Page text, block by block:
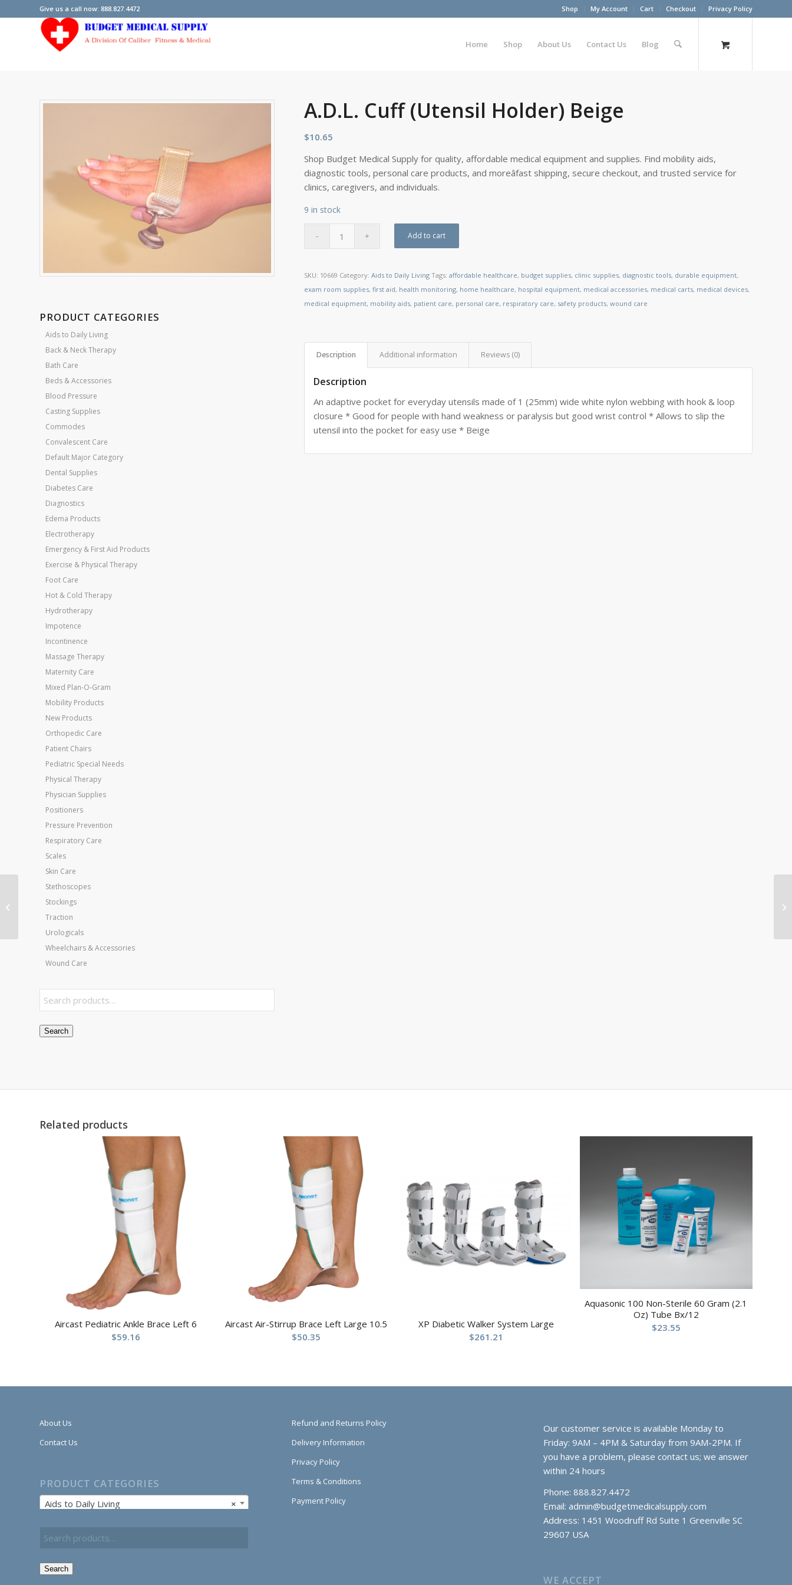
Shop My Account Cart Checkout Privacy Policy
Give us a call now: 888.827.4472
Home Shop About Us Contact Us Blog
PRODUCT CATEGORIES
Aids to Daily Living
Back & Neck Therapy
Bath Care
Beds & Accessories
Blood Pressure
Casting Supplies
Commodes
Convalescent Care
Default Major Category
Dental Supplies
Diabetes Care
Diagnostics
Edema Products
Electrotherapy
Emergency & First Aid Products
Exercise & Physical Therapy
Foot Care
Hot & Cold Therapy
Hydrotherapy
Impotence
Incontinence
Massage Therapy
Maternity Care
Mixed Plan-O-Gram
Mobility Products
New Products
Orthopedic Care
Patient Chairs
Pediatric Special Needs
Physical Therapy
Physician Supplies
Positioners
Pressure Prevention
Respiratory Care
Scales
Skin Care
Stethoscopes
Stockings
Traction
Urologicals
Wheelchairs & Accessories
Wound Care
Search
A.D.L. Cuff (Utensil Holder) Beige
$10.65
Shop Budget Medical Supply for quality, affordable medical equipment and supplies. Find mobility aids,
diagnostic tools, personal care products, and moreâfast shipping, secure checkout, and trusted service for
clinics, caregivers, and individuals.
9 in stock
Add to cart
SKU: 10669 Category:Aids to Daily Living Tags:affordable healthcare, budget supplies, clinic supplies, diagnostic tools, durable equipment,
exam room supplies,first aid, health monitoring, home healthcare, hospital equipment, medical accessories, medical carts, medical devices,
medical equipment, mobility aids, patient care, personal care, respiratory care, safety products,wound care
Description Additional information Reviews (0)
Description
An adaptive pocket for everyday utensils made of 1 (25mm) wide white nylon webbing with hook & loop
closure * Good for people with hand weakness or paralysis but good wrist control * Allows to slip the
utensil into the pocket for easy use * Beige
Related products
Aircast Pediatric Ankle Brace Left 6
$59.16
Aircast Air-Stirrup Brace Left Large 10.5
$50.35
XP Diabetic Walker System Large
$261.21
Aquasonic 100 Non-Sterile 60 Gram (2.1
Oz) Tube Bx/12
$23.55
About Us
Contact Us
PRODUCT CATEGORIES
×
Aids to Daily Living
Search
Refund and Returns Policy
Delivery Information
Privacy Policy
Terms & Conditions
Payment Policy
Our customer service is available Monday to
Friday: 9AM – 4PM & Saturday from 9AM-2PM. If
you have a problem, please contact us; we answer
within 24 hours
Phone: 888.827.4472
Email: admin@budgetmedicalsupply.com
Address: 1451 Woodruff Rd Suite 1 Greenville SC
29607 USA
WE ACCEPT
Weighted Utensils
Set/4 Tea &
Soupspoon Fork &